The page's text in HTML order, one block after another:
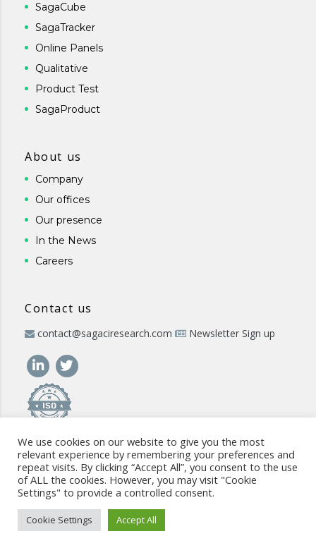
SagaCube
SagaTracker
Online Panels
Qualitative
Product Test
SagaProduct
About us
Company
Our offices
Our presence
In the News
Careers
Contact us
contact@sagaciresearch.com Newsletter Sign up
© 2026 -www.sagaciresearch.com. All rights reserved -
the website-Cookies Policy-Privacy Policy
commitment-Code of Conduct
We use cookies on our website to give you the most
relevant experience by remembering your preferences and
repeat visits. By clicking “Accept All”, you consent to the use
of ALL the cookies. However, you may visit "Cookie
Settings" to provide a controlled consent.
Cookie Settings Accept All